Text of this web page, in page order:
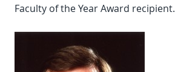
Faculty of the Year Award recipient.